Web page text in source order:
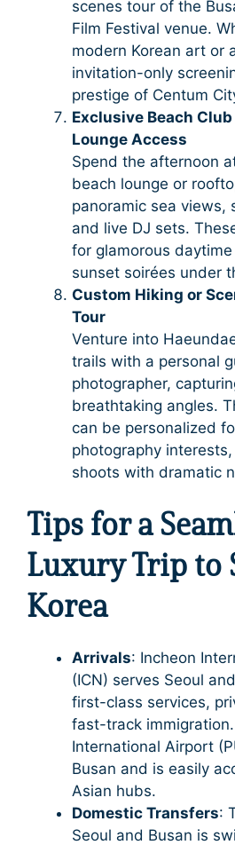
scenes tour of the
Film Festival venue.
modern Korean art or
invitation-only
prestige of Centum
Exclusive Beach
Lounge Access
Spend the afternoon
beach lounge or
panoramic sea views,
and live DJ sets.
for glamorous
sunset soirées under
Custom Hiking or
Tour
Venture into
trails with a personal
photographer,
breathtaking angles.
can be personalized
photography
shoots with dramatic
Tips for a
Luxury Trip to
Korea
Arrivals: Incheon
(ICN) serves Seoul
first-class services,
fast-track
International Airport
Busan and is easily
Asian hubs.
Domestic Transfers:
Seoul and Busan is